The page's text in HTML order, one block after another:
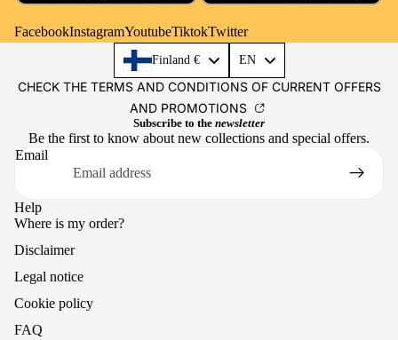
FacebookInstagramYoutubeTiktokTwitter
Finland € EN
CHECK THE TERMS AND CONDITIONS OF CURRENT OFFERS
AND PROMOTIONS
Subscribe to the newsletter
Be the first to know about new collections and special offers.
Email
Help
Where is my order?
Disclaimer
Legal notice
Cookie policy
FAQ